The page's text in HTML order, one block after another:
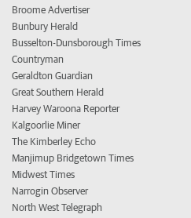
Broome Advertiser
Bunbury Herald
Busselton-Dunsborough Times
Countryman
Geraldton Guardian
Great Southern Herald
Harvey Waroona Reporter
Kalgoorlie Miner
The Kimberley Echo
Manjimup Bridgetown Times
Midwest Times
Narrogin Observer
North West Telegraph